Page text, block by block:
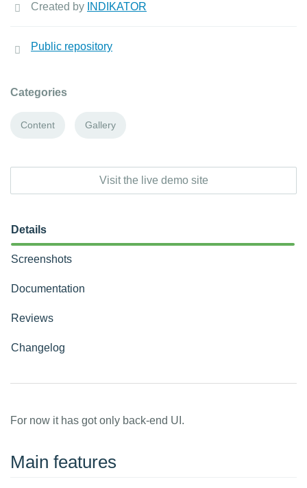
Created by INDIKATOR
Public repository
Categories
Content Gallery
Visit the live demo site
Details
Screenshots
Documentation
Reviews
Changelog
For now it has got only back-end UI.
Main features